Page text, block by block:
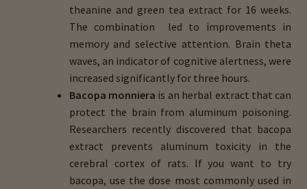
theanine and green tea extract for 16 weeks.
The combination led to improvements in
memory and selective attention. Brain theta
waves, an indicator of cognitive alertness, were
increased significantly for three hours.
Bacopa monniera is an herbal extract that can
protect the brain from aluminum poisoning.
Researchers recently discovered that bacopa
extract prevents aluminum toxicity in the
cerebral cortex of rats. If you want to try
bacopa, use the dose most commonly used in